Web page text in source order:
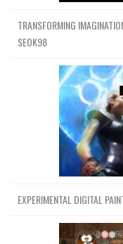
TRANSFORMING
SEOK98
EXPERIMENTAL DIGITAL